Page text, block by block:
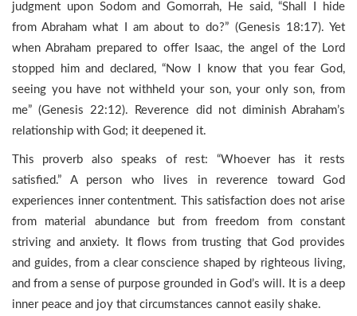
judgment upon Sodom and Gomorrah, He said, “Shall I hide
from Abraham what I am about to do?” (Genesis 18:17). Yet
when Abraham prepared to offer Isaac, the angel of the Lord
stopped him and declared, “Now I know that you fear God,
seeing you have not withheld your son, your only son, from
me” (Genesis 22:12). Reverence did not diminish Abraham’s
relationship with God; it deepened it.
This proverb also speaks of rest: “Whoever has it rests
satisfied.” A person who lives in reverence toward God
experiences inner contentment. This satisfaction does not arise
from material abundance but from freedom from constant
striving and anxiety. It flows from trusting that God provides
and guides, from a clear conscience shaped by righteous living,
and from a sense of purpose grounded in God’s will. It is a deep
inner peace and joy that circumstances cannot easily shake.